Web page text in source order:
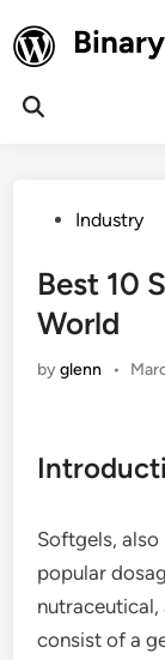
to
content
Open
PostedIndustry
Best 10
World
byglenn •
Softgels, also
popular
nutraceutical,
consist of a